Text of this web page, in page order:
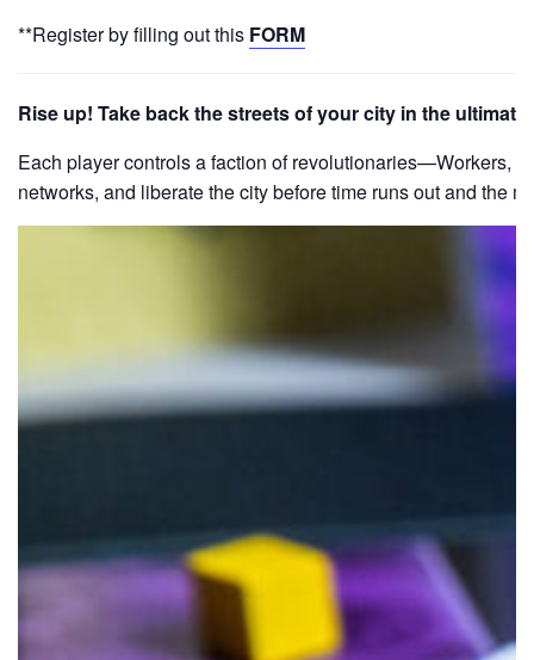
**Register by filling out this FORM
Rise up! Take back the streets of your city in the
Each player controls a faction of revolutionaries—Workers,
networks, and liberate the city before time runs out and the